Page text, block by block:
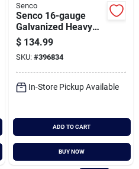
Senco
Senco 16-gauge
Galvanized Heavy
Wire Decking
Staples, 1 In. X 1-1/4
In. (10,000 Ct.)
$ 134.99
SKU: #396834
In-Store Pickup Available
ADD TO CART
BUY NOW